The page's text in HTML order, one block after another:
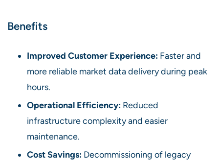
Benefits
Improved Customer Experience: Faster and
more reliable market data delivery during peak
hours.
Operational Efficiency: Reduced
infrastructure complexity and easier
maintenance.
Cost Savings: Decommissioning of legacy